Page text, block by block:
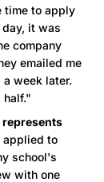
time to apply
it was
company
emailed me
week later.
half."
represents
applied to
school's
with one